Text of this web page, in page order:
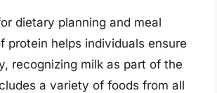
dietary planning and meal
protein helps individuals ensure
recognizing milk as part of the
a variety of foods from all